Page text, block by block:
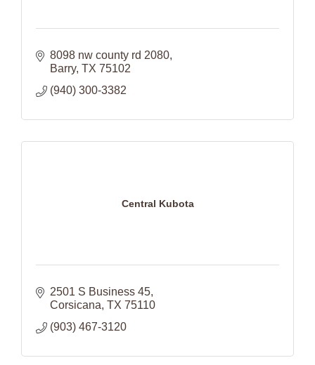
8098 nw county rd 2080
Barry TX 75102
(940) 300-3382
Central Kubota
2501 S Business 45
Corsicana TX 75110
(903) 467-3120